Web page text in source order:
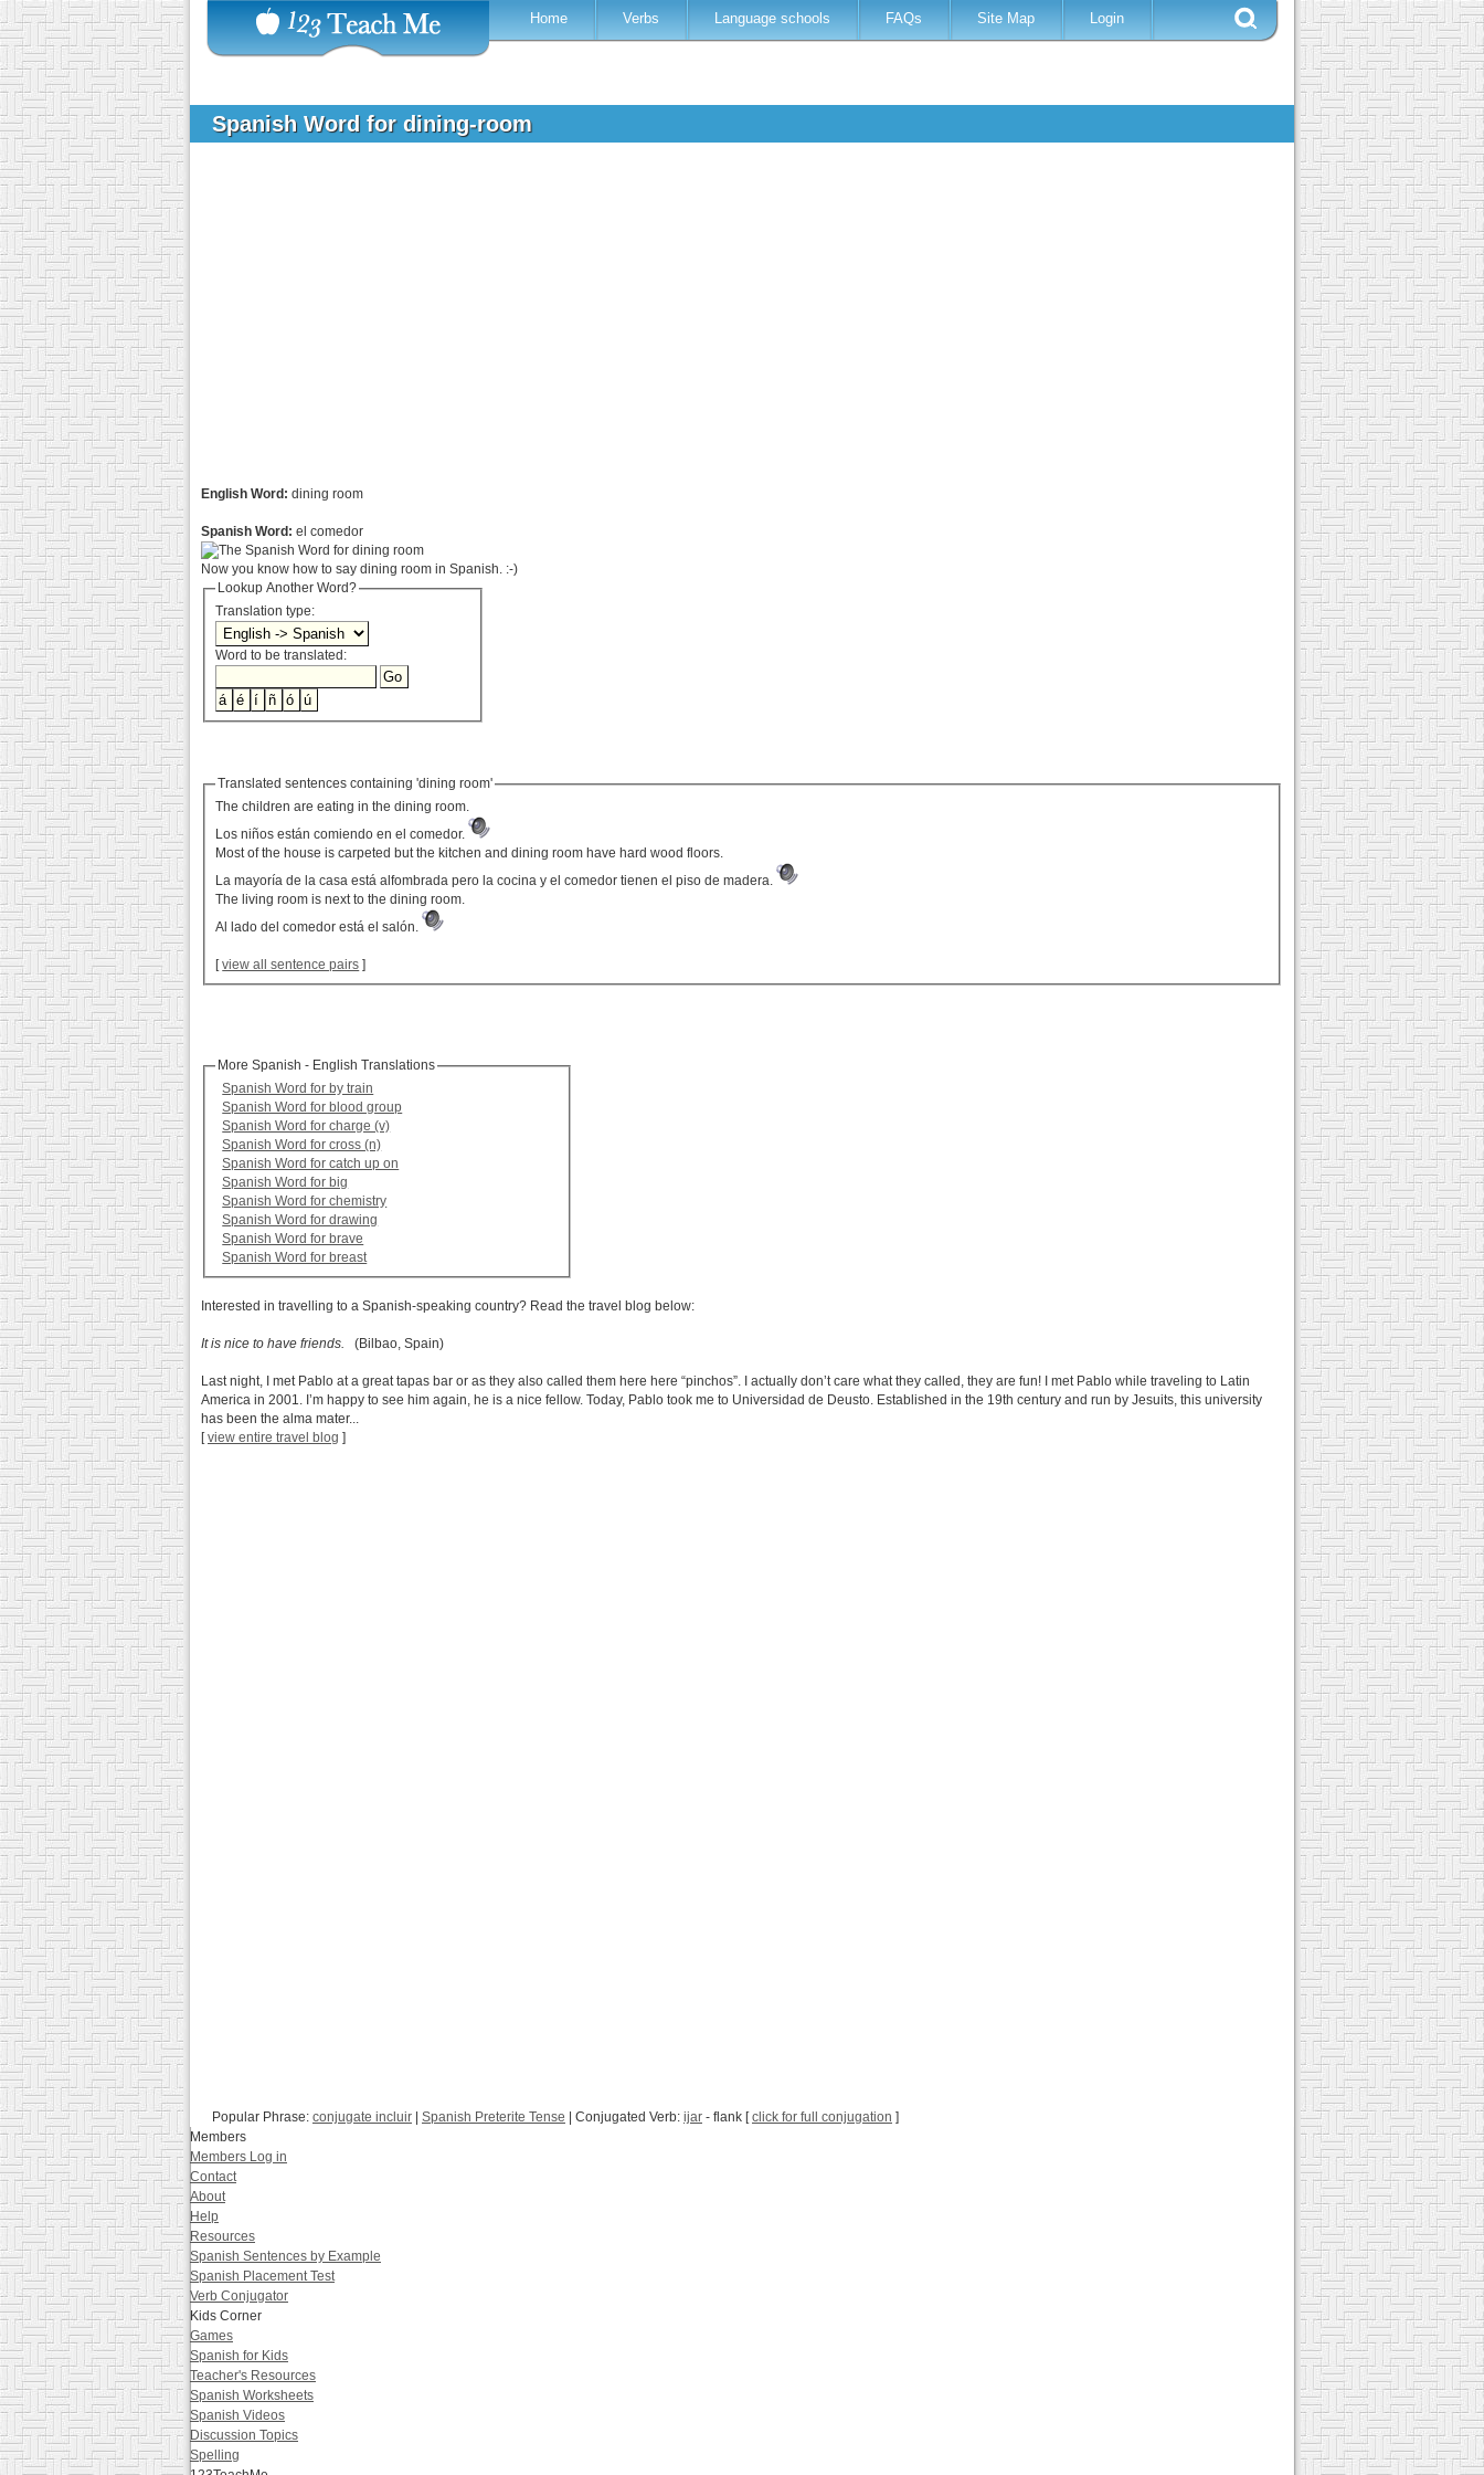
Home Verbs Language schools FAQs Site Map Login
Spanish Word for dining-room
English Word: dining room
Spanish Word: el comedor
Now you know how to say dining room in Spanish. :-)
Lookup Another Word?
Translation type:
Word to be translated:
Translated sentences containing 'dining room'
The children are eating in the dining room.
Los niños están comiendo en el comedor.
Most of the house is carpeted but the kitchen and dining room have hard wood floors.
La mayoría de la casa está alfombrada pero la cocina y el comedor tienen el piso de madera.
The living room is next to the dining room.
Al lado del comedor está el salón.
[view all sentence pairs ]
More Spanish - English Translations
Spanish Word for by train
Spanish Word for blood group
Spanish Word for charge (v)
Spanish Word for cross (n)
Spanish Word for catch up on
Spanish Word for big
Spanish Word for chemistry
Spanish Word for drawing
Spanish Word for brave
Spanish Word for breast
Interested in travelling to a Spanish-speaking country? Read the travel blog below:
It is nice to have friends. (Bilbao, Spain)
Last night, I met Pablo at a great tapas bar or as they also called them here here “pinchos”. I actually don’t care what they called, they are fun! I met Pablo while traveling to Latin
America in 2001. I’m happy to see him again, he is a nice fellow. Today, Pablo took me to Universidad de Deusto. Established in the 19th century and run by Jesuits, this university
has been the alma mater...
[view entire travel blog ]
Popular Phrase: conjugate incluir Spanish Preterite Tense | Conjugated Verb: ijar - flank [click for full conjugation ]
Members
Members Log in
Contact
About
Help
Resources
Spanish Sentences by Example
Spanish Placement Test
Verb Conjugator
Kids Corner
Games
Spanish for Kids
Teacher's Resources
Spanish Worksheets
Spanish Videos
Discussion Topics
Spelling